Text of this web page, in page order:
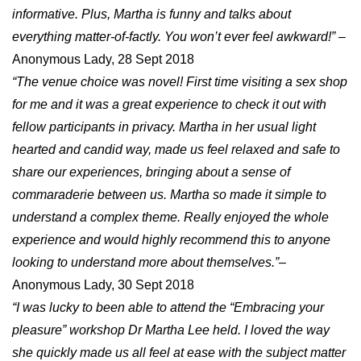
informative. Plus, Martha is funny and talks about
everything matter-of-factly. You won’t ever feel awkward!”–
Anonymous Lady, 28 Sept 2018
“The venue choice was novel! First time visiting a sex shop
for me and it was a great experience to check it out with
fellow participants in privacy. Martha in her usual light
hearted and candid way, made us feel relaxed and safe to
share our experiences, bringing about a sense of
commaraderie between us. Martha so made it simple to
understand a complex theme. Really enjoyed the whole
experience and would highly recommend this to anyone
looking to understand more about themselves.”–
Anonymous Lady, 30 Sept 2018
“I was lucky to been able to attend the “Embracing your
pleasure” workshop Dr Martha Lee held. I loved the way
she quickly made us all feel at ease with the subject matter